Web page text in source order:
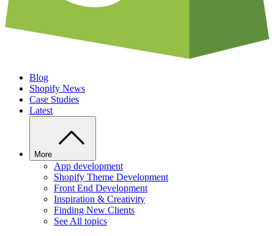
Blog
Shopify News
Case Studies
Latest
More
App development
Shopify Theme Development
Front End Development
Inspiration & Creativity
Finding New Clients
See All topics